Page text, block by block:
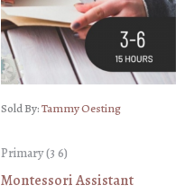
Sold By:Tammy Oesting
Primary (3 6)
Montessori Assistant